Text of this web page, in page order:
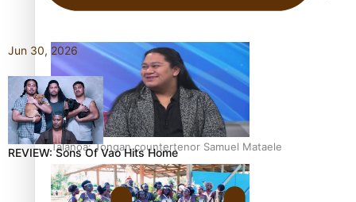
Talanoa: Tongan countertenor Samuel Mataele
Jun 30, 2026
REVIEW: Sons Of Vao Hits Home